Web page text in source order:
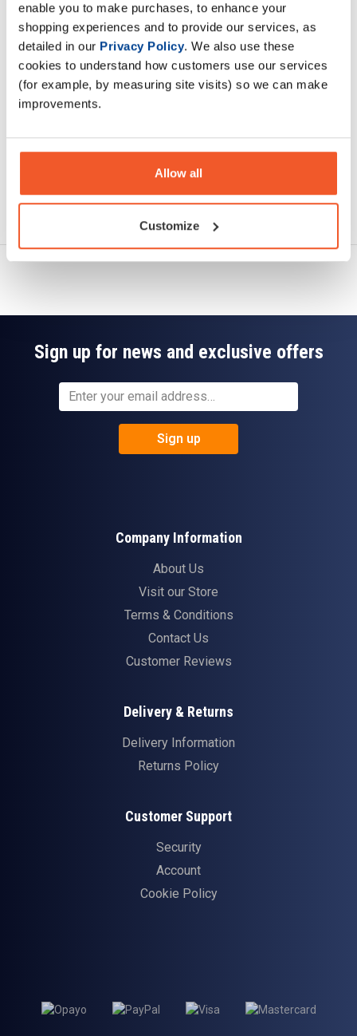
enable you to make purchases, to enhance your
shopping experiences and to provide our services, as
detailed in our Privacy Policy. We also use these
cookies to understand how customers use our services
(for example, by measuring site visits) so we can make
improvements.
Allow all
Customize
Description
Specification
Read about our delivery policy
Ask a question
Sign up for news and exclusive offers
Sign up
Company Information
About Us
Visit our Store
Terms & Conditions
Contact Us
Customer Reviews
Delivery & Returns
Delivery Information
Returns Policy
Customer Support
Security
Account
Cookie Policy